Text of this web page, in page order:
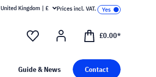
United Kingdom | £ Prices incl. VAT.
£0.00*
Guide & News Contact